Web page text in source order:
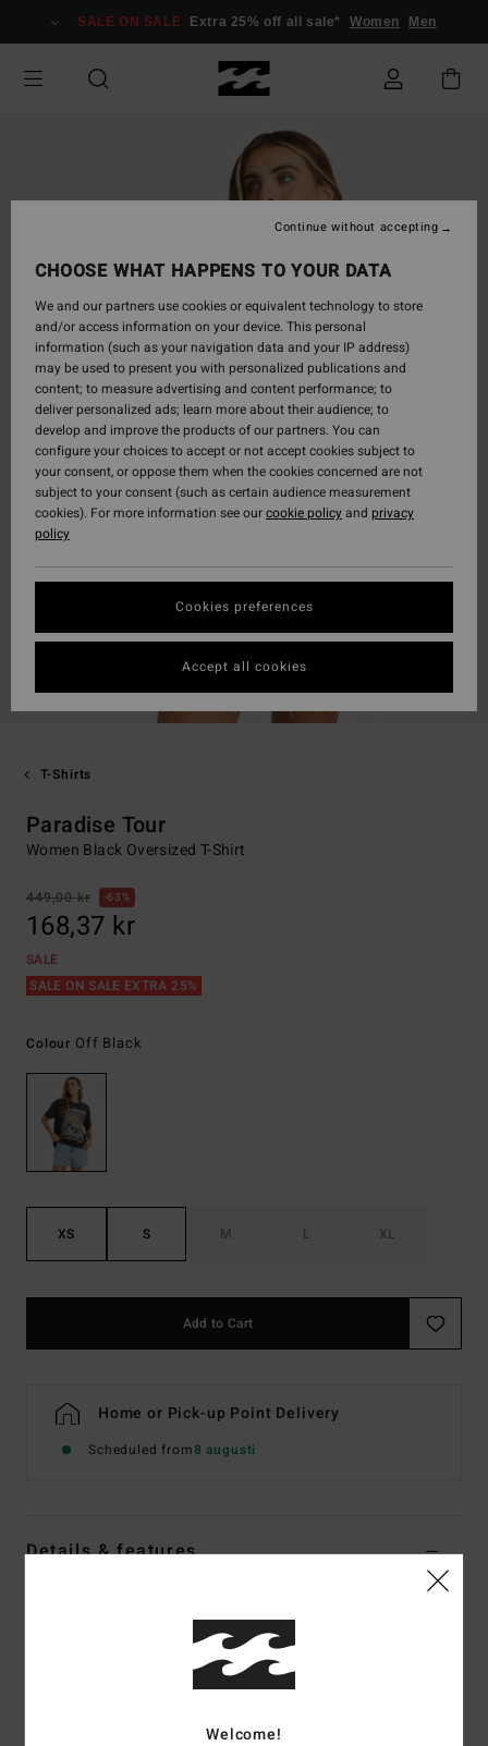
Information
SALE ON SALE Extra 25% off all sale* Women Men
T-Shirts
Paradise Tour
Women Black Oversized T-Shirt
449,00 kr 63%
168,37 kr
SALE
SALE ON SALE EXTRA 25%
Colour Off Black
XS S M L XL
Add to Cart
Home or Pick-up Point Delivery
Scheduled from8 augusti
Details & features
Color Codeofb
Cotton jersey [185 g/m2]
Welcome!
CHOOSE WHAT HAPPENS TO YOUR DATA
We and our partners use cookies or equivalent technology to store
and/or access information on your device. This personal
information (such as your navigation data and your IP address)
may be used to present you with personalized publications and
content; to measure advertising and content performance; to
deliver personalized ads; learn more about their audience; to
develop and improve the products of our partners. You can
configure your choices to accept or not accept cookies subject to
your consent, or oppose them when the cookies concerned are not
subject to your consent (such as certain audience measurement
cookies). For more information see ourcookie policyand privacy
policy
Cookies preferences
Continue without accepting
Accept all cookies